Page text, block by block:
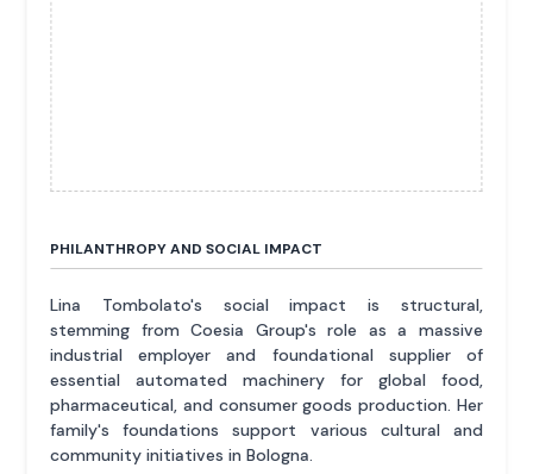
PHILANTHROPY AND SOCIAL IMPACT
Lina Tombolato's social impact is structural,
stemming from Coesia Group's role as a massive
industrial employer and foundational supplier of
essential automated machinery for global food,
pharmaceutical, and consumer goods production. Her
family's foundations support various cultural and
community initiatives in Bologna.